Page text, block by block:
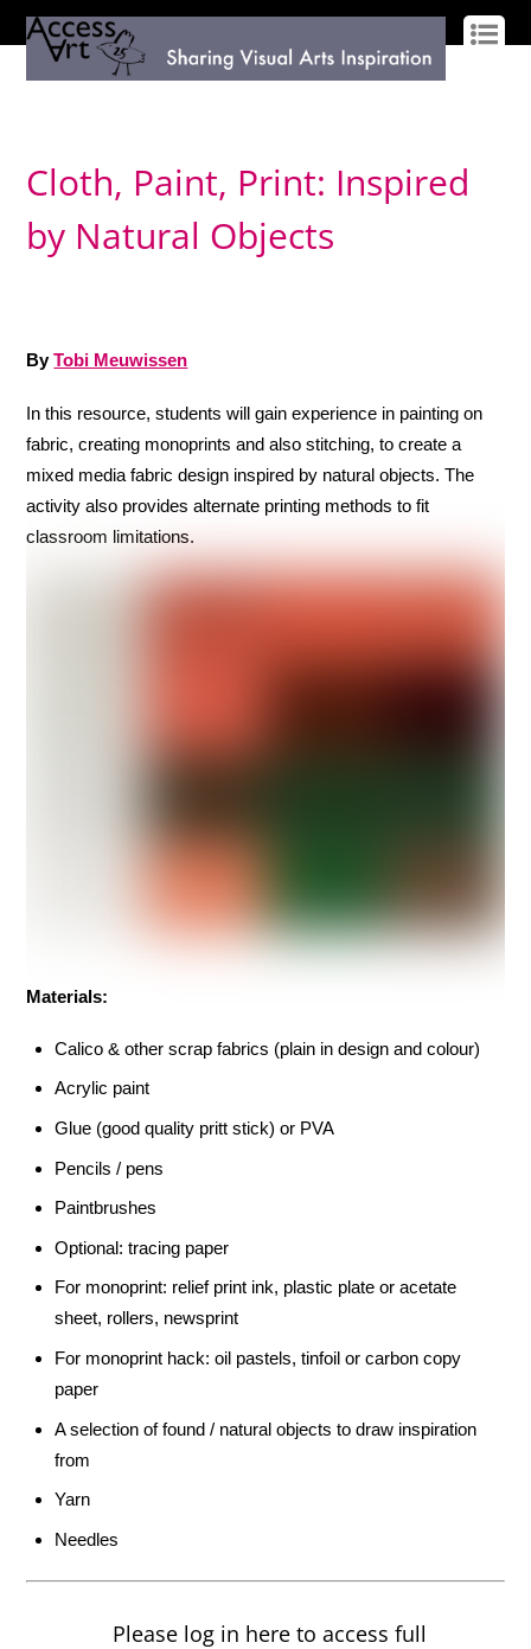
Cloth, Paint, Print: Inspired
by Natural Objects
ByTobi Meuwissen
In this resource, students will gain experience in painting on
fabric, creating monoprints and also stitching, to create a
mixed media fabric design inspired by natural objects. The
activity also provides alternate printing methods to fit
classroom limitations.
Materials:
Calico & other scrap fabrics (plain in design and colour)
Acrylic paint
Glue (good quality pritt stick) or PVA
Pencils / pens
Paintbrushes
Optional: tracing paper
For monoprint: relief print ink, plastic plate or acetate
sheet, rollers, newsprint
For monoprint hack: oil pastels, tinfoil or carbon copy
paper
A selection of found / natural objects to draw inspiration
from
Yarn
Needles
Please log in here to access full